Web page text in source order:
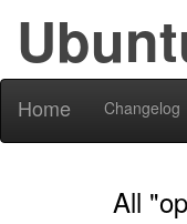
Home Changelog
All